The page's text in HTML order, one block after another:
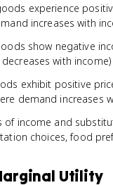
experience
increases with
show negative
with income)
exhibit positive
demand increases
of income and
choices, food
Utility